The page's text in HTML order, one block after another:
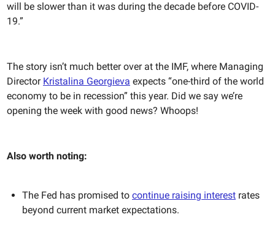
will be slower than it was during the decade before COVID-
19.”
The story isn’t much better over at the IMF, where Managing
Director Kristalina Georgieva expects “one-third of the world
economy to be in recession” this year. Did we say we’re
opening the week with good news? Whoops!
Also worth noting:
The Fed has promised to continue raising interest rates
beyond current market expectations.